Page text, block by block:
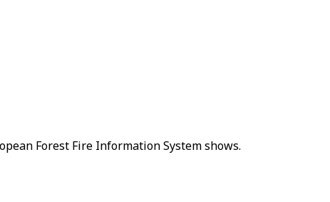
Forest Fire Information System shows.